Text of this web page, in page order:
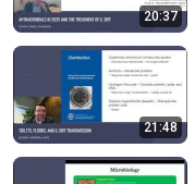
20:37
21:48